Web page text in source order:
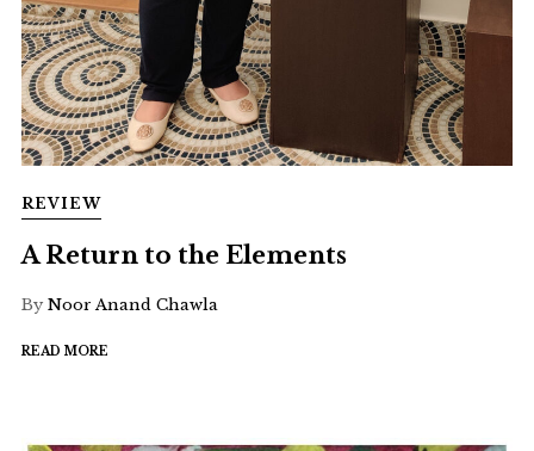
REVIEW
A Return to the Elements
By Noor Anand Chawla
READ MORE